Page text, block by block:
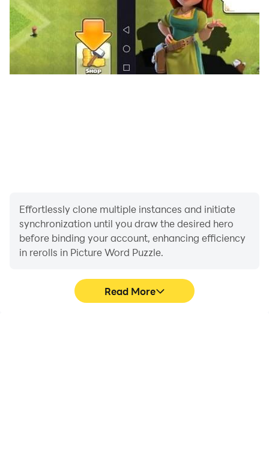
Effortlessly clone multiple instances and initiate
synchronization until you draw the desired hero
before binding your account, enhancing efficiency
in rerolls in Picture Word Puzzle.
Read More